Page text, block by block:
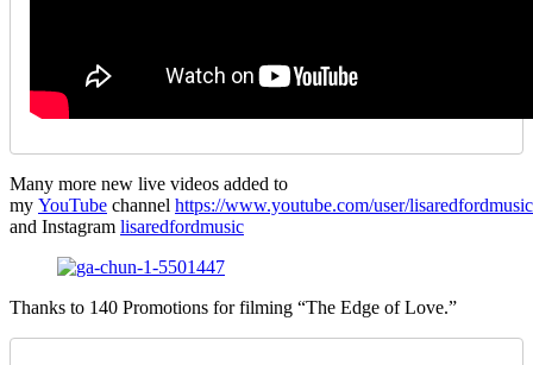
Many more new live videos added to
my YouTube channel https://www.youtube.com/user/lisaredfordmusic
and Instagram lisaredfordmusic
Thanks to 140 Promotions for filming “The Edge of Love.”